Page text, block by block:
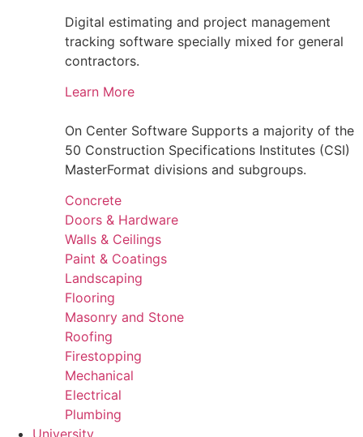
Digital estimating and project management
tracking software specially mixed for general
contractors.
Learn More
On Center Software Supports a majority of the
50 Construction Specifications Institutes (CSI)
MasterFormat divisions and subgroups.
Concrete
Doors & Hardware
Walls & Ceilings
Paint & Coatings
Landscaping
Flooring
Masonry and Stone
Roofing
Firestopping
Mechanical
Electrical
Plumbing